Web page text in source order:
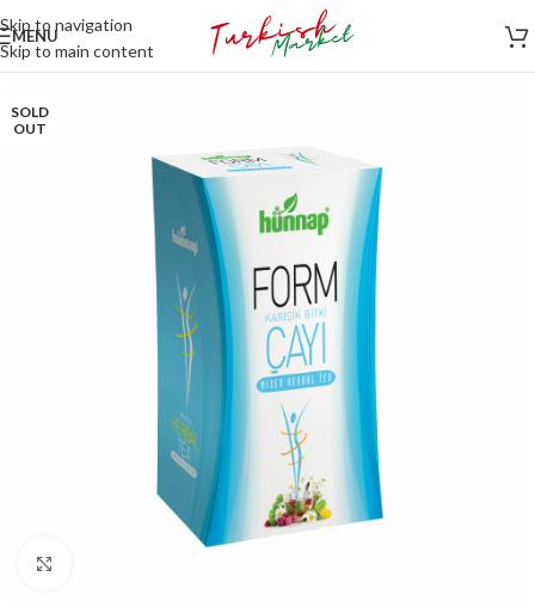
Skip to navigation
Skip to main content
MENU
SOLD
OUT